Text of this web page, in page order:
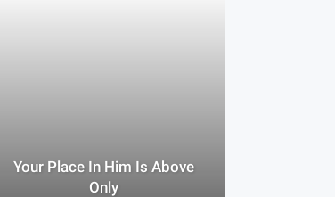
Your Place In Him Is Above
Only